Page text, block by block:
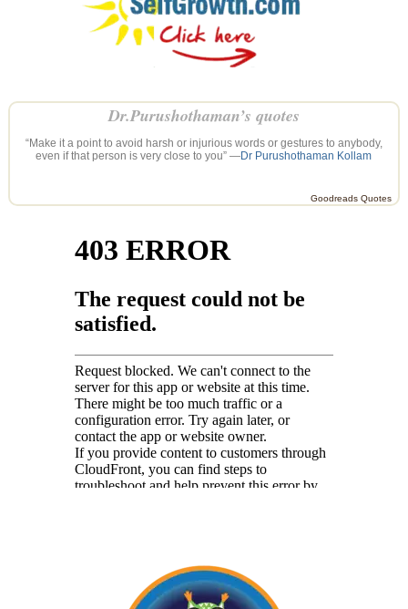
Dr.Purushothaman’s quotes
“Make it a point to avoid harsh or injurious words or gestures to anybody,
even if that person is very close to you” —Dr Purushothaman Kollam
Goodreads Quotes